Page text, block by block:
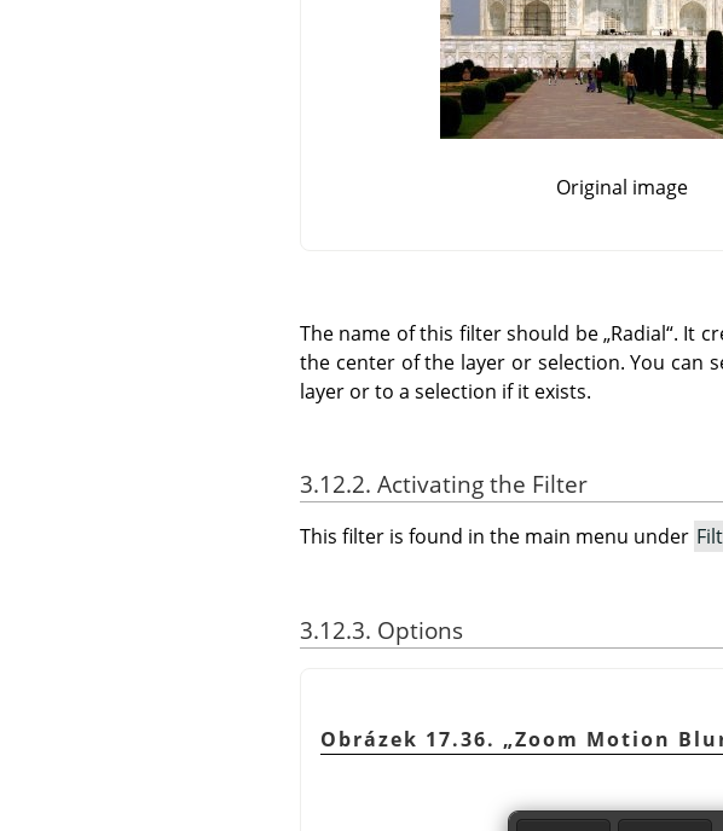
Original image
The name of this filter should be„Radial“. It
the center of the layer or selection. You can
layer or to a selection if it exists.
3.12.2. Activating the Filter
This filter is found in the main menu under
3.12.3. Options
Obrázek 17.36. „Zoom Motion